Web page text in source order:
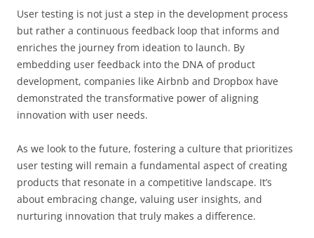
User testing is not just a step in the development process
but rather a continuous feedback loop that informs and
enriches the journey from ideation to launch. By
embedding user feedback into the DNA of product
development, companies like Airbnb and Dropbox have
demonstrated the transformative power of aligning
innovation with user needs.
As we look to the future, fostering a culture that prioritizes
user testing will remain a fundamental aspect of creating
products that resonate in a competitive landscape. It’s
about embracing change, valuing user insights, and
nurturing innovation that truly makes a difference.